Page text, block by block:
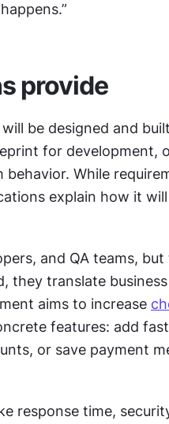
provide
be designed and
for development,
While
explain how it
and QA teams, but
they translate
aims to increase
features: add fast
or save payment
response time,